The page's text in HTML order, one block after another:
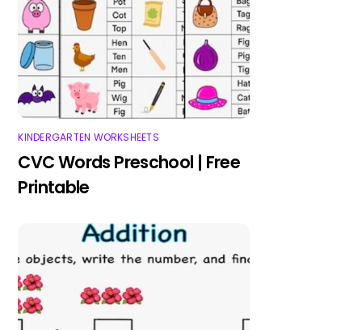
KINDERGARTEN WORKSHEETS
CVC Words Preschool | Free
Printable